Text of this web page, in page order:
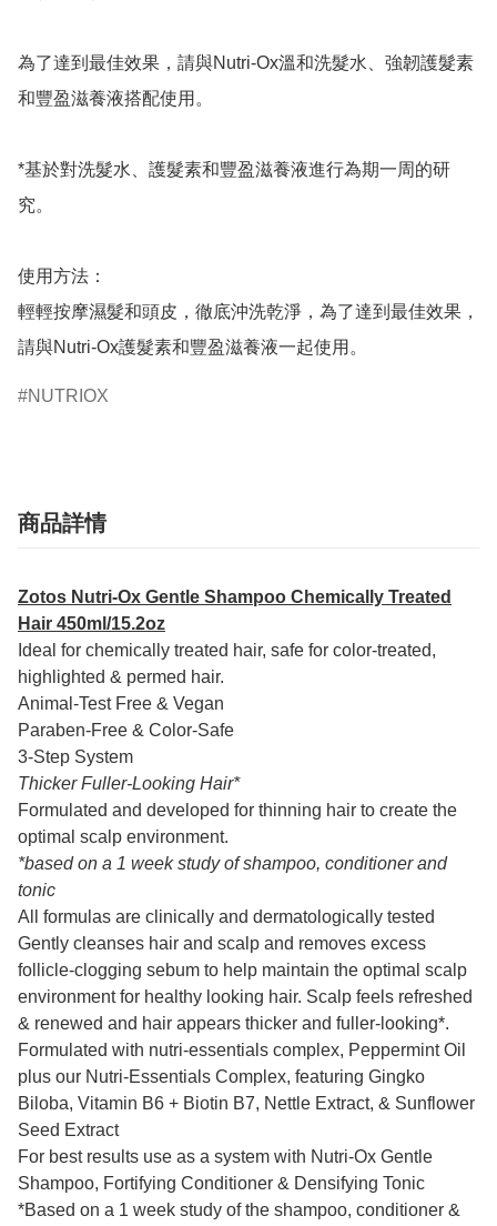
為了達到最佳效果，請與Nutri-Ox溫和洗髮水、強韌護髮素
和豐盈滋養液搭配使用。
*基於對洗髮水、護髮素和豐盈滋養液進行為期一周的研
究。
使用方法：
輕輕按摩濕髮和頭皮，徹底沖洗乾淨，為了達到最佳效果，
請與Nutri-Ox護髮素和豐盈滋養液一起使用。
NUTRIOX
商品詳情
Zotos Nutri-Ox Gentle Shampoo Chemically Treated
Hair 450ml/15.2oz
Ideal for chemically treated hair, safe for color-treated,
highlighted & permed hair.
Animal-Test Free & Vegan
Paraben-Free & Color-Safe
3-Step System
Thicker Fuller-Looking Hair*
Formulated and developed for thinning hair to create the
optimal scalp environment.
*based on a 1 week study of shampoo, conditioner and
tonic
All formulas are clinically and dermatologically tested
Gently cleanses hair and scalp and removes excess
follicle-clogging sebum to help maintain the optimal scalp
environment for healthy looking hair. Scalp feels refreshed
& renewed and hair appears thicker and fuller-looking*.
Formulated with nutri-essentials complex, Peppermint Oil
plus our Nutri-Essentials Complex, featuring Gingko
Biloba, Vitamin B6 + Biotin B7, Nettle Extract, & Sunflower
Seed Extract
For best results use as a system with Nutri-Ox Gentle
Shampoo, Fortifying Conditioner & Densifying Tonic
*Based on a 1 week study of the shampoo, conditioner &